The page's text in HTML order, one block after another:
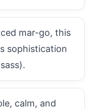
mar-go, this
sophistication
calm, and